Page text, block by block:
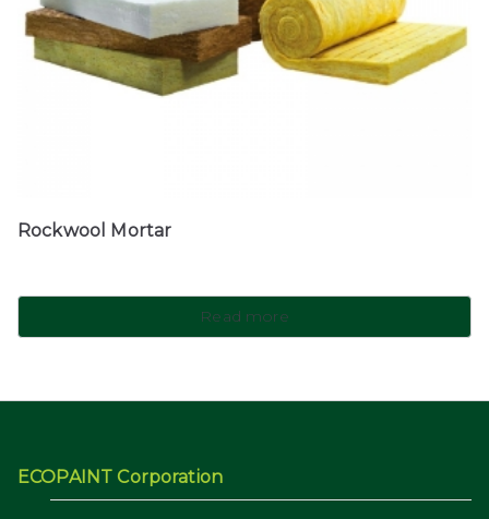
Rockwool Mortar
Read more
ECOPAINT Corporation